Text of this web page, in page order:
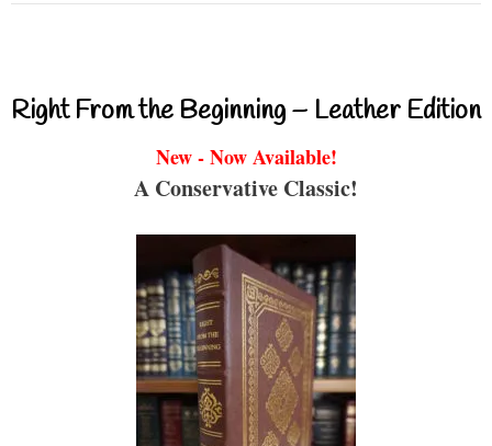
Right From the Beginning – Leather Edition
New - Now Available!
A Conservative Classic!